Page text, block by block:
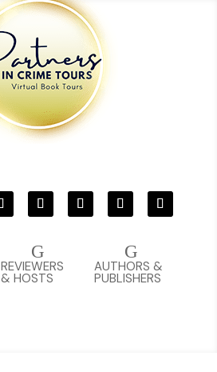
G
AUTHORS &
PUBLISHERS
G
REVIEWERS
& HOSTS